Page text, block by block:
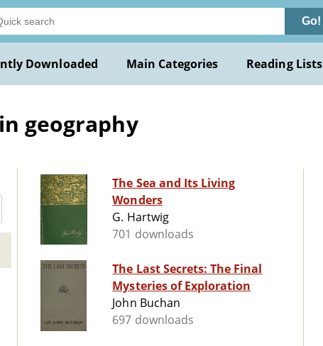
Go!
Downloaded Main Categories Reading Lists
geography
The Sea and Its Living
Wonders
G. Hartwig
701 downloads
The Last Secrets: The Final
Mysteries of Exploration
John Buchan
697 downloads